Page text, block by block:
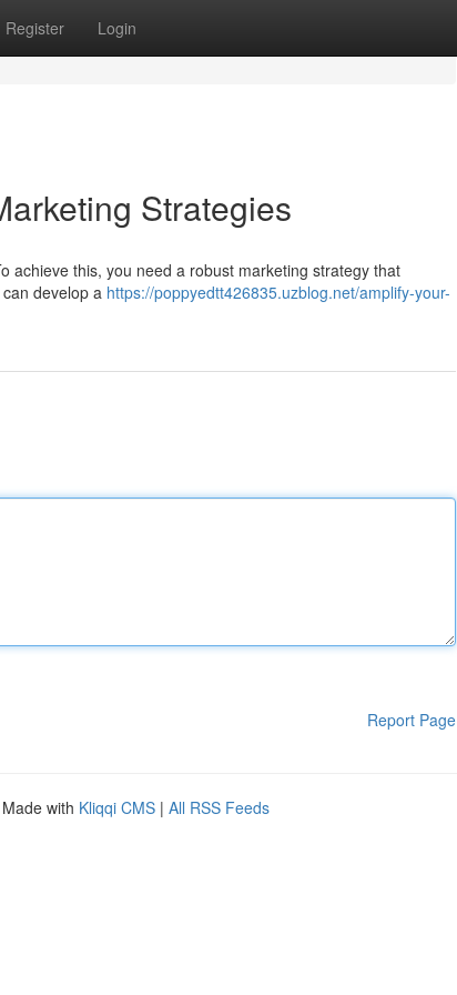
Register Login
Strategies
achieve this, you need a robust marketing strategy that
develop a https://poppyedtt426835.uzblog.net/amplify-your-
Report Page
with Kliqqi CMS | All RSS Feeds